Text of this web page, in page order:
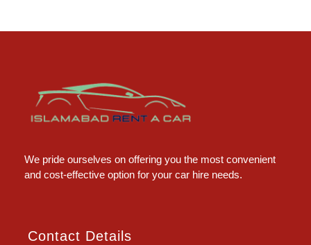
We pride ourselves on offering you the most convenient
and cost-effective option for your car hire needs.
Contact Details